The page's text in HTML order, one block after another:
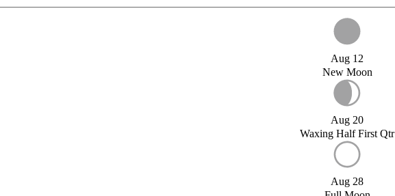
Aug 12
New Moon
Aug 20
Waxing Half First Qtr
Aug 28